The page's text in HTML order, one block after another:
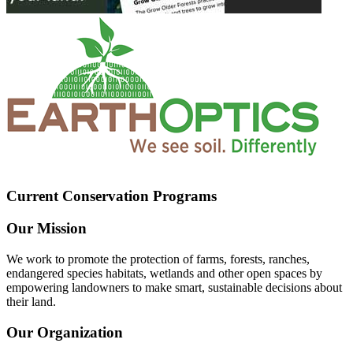
Current Conservation Programs
Our Mission
We work to promote the protection of farms, forests, ranches,
endangered species habitats, wetlands and other open spaces by
empowering landowners to make smart, sustainable decisions about
their land.
Our Organization